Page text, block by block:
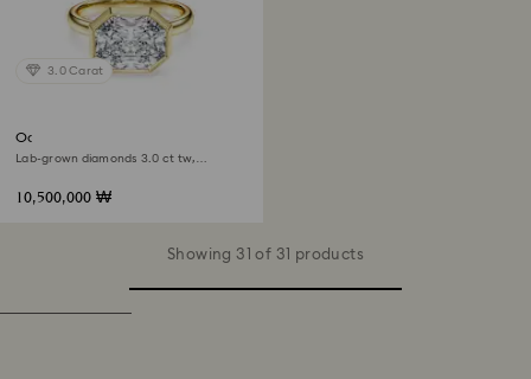
3.0 Carat
Octagon bezel ring
Lab-grown diamonds 3.0 ct tw,
10,500,000 ₩
Showing 31 of 31 products